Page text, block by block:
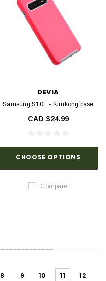
DEVIA
Samsung S10E - Kimkong case
CAD $24.99
CHOOSE OPTIONS
Compare
8 9 10 11 12